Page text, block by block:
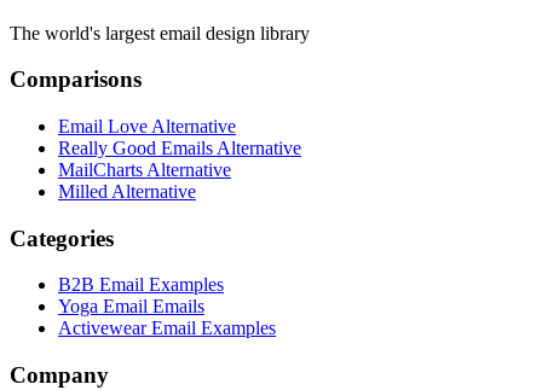
The world's largest email design library
Comparisons
Email Love Alternative
Really Good Emails Alternative
MailCharts Alternative
Milled Alternative
Categories
B2B Email Examples
Yoga Email Emails
Activewear Email Examples
Company